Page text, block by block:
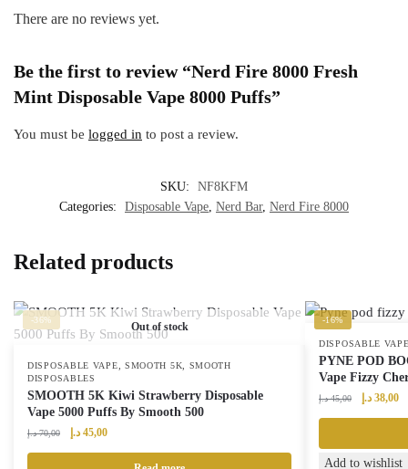
There are no reviews yet.
Be the first to review “Nerd Fire 8000 Fresh
Mint Disposable Vape 8000 Puffs”
You must be logged in to post a review.
SKU:
NF8KFM
Categories:
Disposable Vape, Nerd Bar, Nerd Fire 8000
Related products
-36%
Out of stock
DISPOSABLE VAPE SMOOTH 5K
SMOOTH
DISPOSABLES
SMOOTH 5K Kiwi Strawberry Disposable
Vape 5000 Puffs By Smooth 500
70,00 د.إ
Original
45,00 د.إ
Current
-16%
DISPOSABLE
PYNE POD
Vape Fizzy
45,00 د.إ
Original
45,00 د.إ.
38,00 د.إ
Add to wishlist